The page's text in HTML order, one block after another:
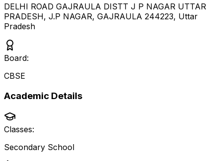
DELHI ROAD GAJRAULA DISTT J P NAGAR UTTAR
PRADESH, J.P NAGAR, GAJRAULA 244223, Uttar
Pradesh
Board:
CBSE
Academic Details
Classes:
Secondary School